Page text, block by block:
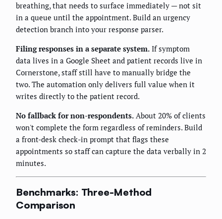
breathing, that needs to surface immediately — not sit
in a queue until the appointment. Build an urgency
detection branch into your response parser.
Filing responses in a separate system. If symptom
data lives in a Google Sheet and patient records live in
Cornerstone, staff still have to manually bridge the
two. The automation only delivers full value when it
writes directly to the patient record.
No fallback for non-respondents. About 20% of clients
won't complete the form regardless of reminders. Build
a front-desk check-in prompt that flags these
appointments so staff can capture the data verbally in 2
minutes.
Benchmarks: Three-Method
Comparison